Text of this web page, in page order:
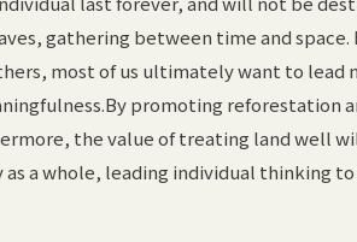
gathering between time and space.
most of us ultimately want to lead
promoting reforestation
the value of treating land well
a whole, leading individual thinking to